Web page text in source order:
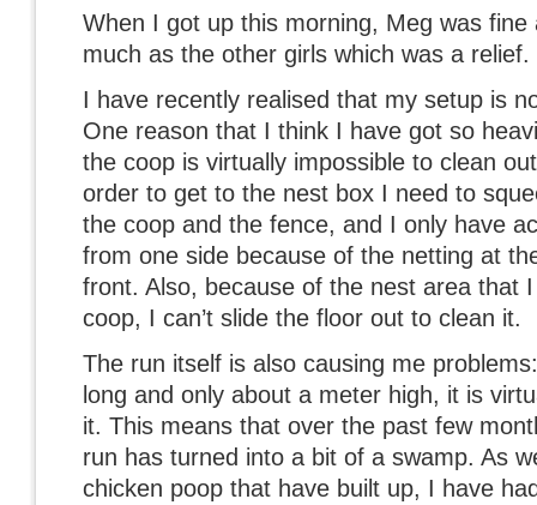
When I got up this morning, Meg was
much as the other girls which was a relief.
I have recently realised that my setup is
One reason that I think I have got so
the coop is virtually impossible to clean
order to get to the nest box I need to
the coop and the fence, and I only have
from one side because of the netting at
front. Also, because of the nest area that
coop, I can’t slide the floor out to clean it.
The run itself is also causing me
long and only about a meter high, it is
it. This means that over the past few
run has turned into a bit of a swamp. As
chicken poop that have built up, I have